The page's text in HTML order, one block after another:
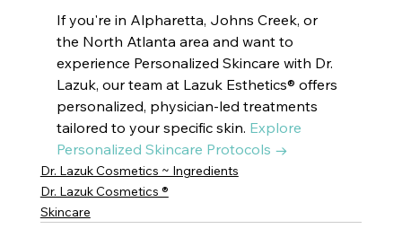
If you're in Alpharetta, Johns Creek, or
the North Atlanta area and want to
experience Personalized Skincare with Dr.
Lazuk, our team at Lazuk Esthetics® offers
personalized, physician-led treatments
tailored to your specific skin. Explore
Personalized Skincare Protocols →
Dr. Lazuk Cosmetics ~ Ingredients
Dr. Lazuk Cosmetics ®
Skincare